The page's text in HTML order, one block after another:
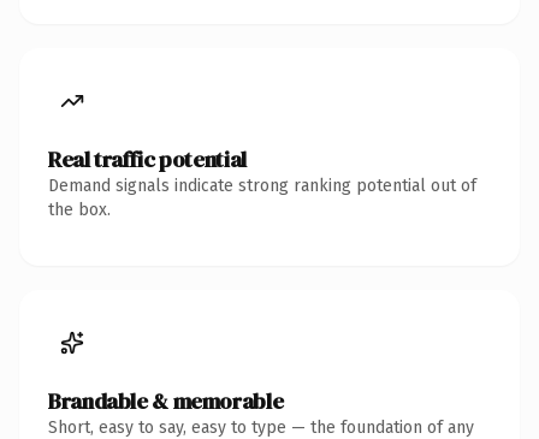
Real traffic potential
Demand signals indicate strong ranking potential out of
the box.
Brandable & memorable
Short, easy to say, easy to type — the foundation of any